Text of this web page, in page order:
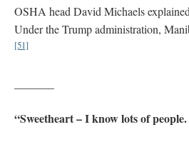
OSHA head David Michaels
Under the Trump administration,
[51]
“Sweetheart – I know lots of